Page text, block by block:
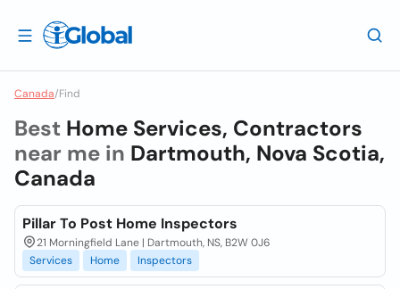
Canada/Find
Best Home Services, Contractors
near me in Dartmouth, Nova Scotia,
Canada
Pillar To Post Home Inspectors
21 Morningfield Lane | Dartmouth, NS, B2W 0J6
Services
Home Inspectors